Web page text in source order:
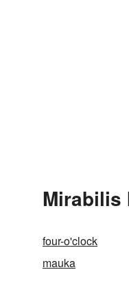
Mirabilis
four-o'clock
mauka